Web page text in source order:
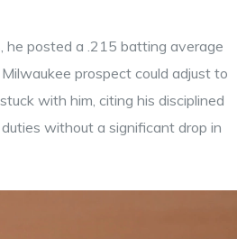
he posted a .215 batting average
prospect could adjust to
with him, citing his disciplined
without a significant drop in